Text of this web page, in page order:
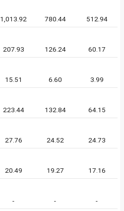
1,013.92 780.44 512.94
207.93 126.24 60.17
15.51 6.60 3.99
223.44 132.84 64.15
27.76 24.52 24.73
20.49 19.27 17.16
- - -